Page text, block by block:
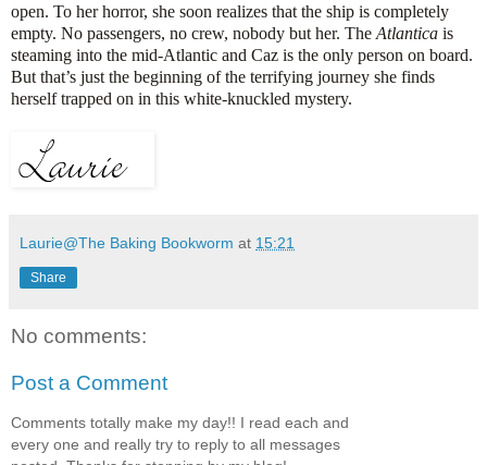
open. To her horror, she soon realizes that the ship is completely
empty. No passengers, no crew, nobody but her. The Atlantica is
steaming into the mid-Atlantic and Caz is the only person on board.
But that’s just the beginning of the terrifying journey she finds
herself trapped on in this white-knuckled mystery.
Laurie@The Baking Bookworm at 15:21
Share
No comments:
Post a Comment
Comments totally make my day!! I read each and
every one and really try to reply to all messages